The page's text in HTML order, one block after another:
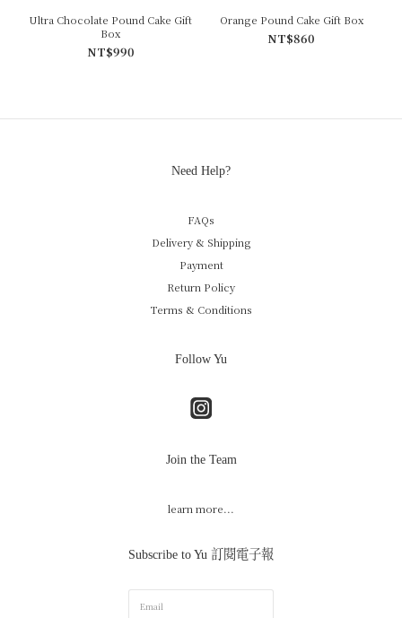
Ultra Chocolate Pound Cake Gift
Box
NT$990
Orange Pound Cake Gift Box
NT$860
Need Help?
FAQs
Delivery & Shipping
Payment
Return Policy
Terms & Conditions
Follow Yu
Join the Team
learn more...
Subscribe to Yu 訂閱電子報